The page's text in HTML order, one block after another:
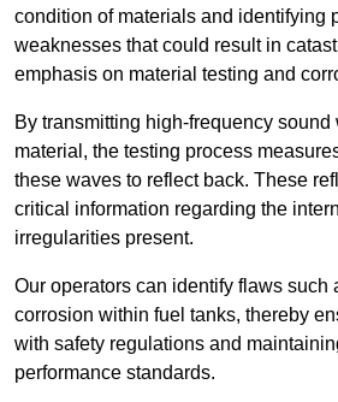
condition of materials and identifying
weaknesses that could result in
emphasis on material testing and
By transmitting high-frequency sound
material, the testing process
these waves to reflect back. These
critical information regarding the
irregularities present.
Our operators can identify flaws such
corrosion within fuel tanks, thereby
with safety regulations and
performance standards.